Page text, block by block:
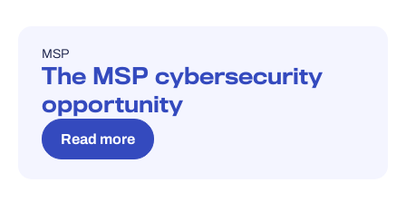
BLOG
MSP
The MSP cybersecurity
opportunity
Read more